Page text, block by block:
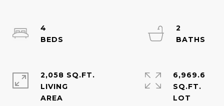
4
2
2,058 SQ.FT.
LIVING
6,969.6
SQ.FT.